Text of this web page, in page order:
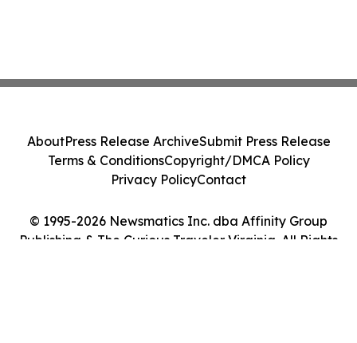
© 1995-2026 Newsmatics Inc. dba Affinity Group
Publishing & The Curious Traveler Virginia. All Rights
AboutPress Release ArchiveSubmit Press Release
Terms & ConditionsCopyright/DMCA Policy
Privacy PolicyContact